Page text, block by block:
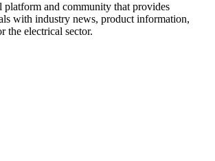
and community that provides
with industry news, product information,
the electrical sector.